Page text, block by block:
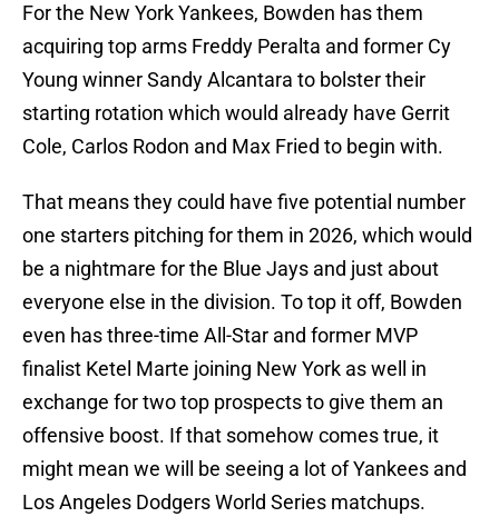
For the New York Yankees, Bowden has them
acquiring top arms Freddy Peralta and former Cy
Young winner Sandy Alcantara to bolster their
starting rotation which would already have Gerrit
Cole, Carlos Rodon and Max Fried to begin with.
That means they could have five potential number
one starters pitching for them in 2026, which would
be a nightmare for the Blue Jays and just about
everyone else in the division. To top it off, Bowden
even has three-time All-Star and former MVP
finalist Ketel Marte joining New York as well in
exchange for two top prospects to give them an
offensive boost. If that somehow comes true, it
might mean we will be seeing a lot of Yankees and
Los Angeles Dodgers World Series matchups.